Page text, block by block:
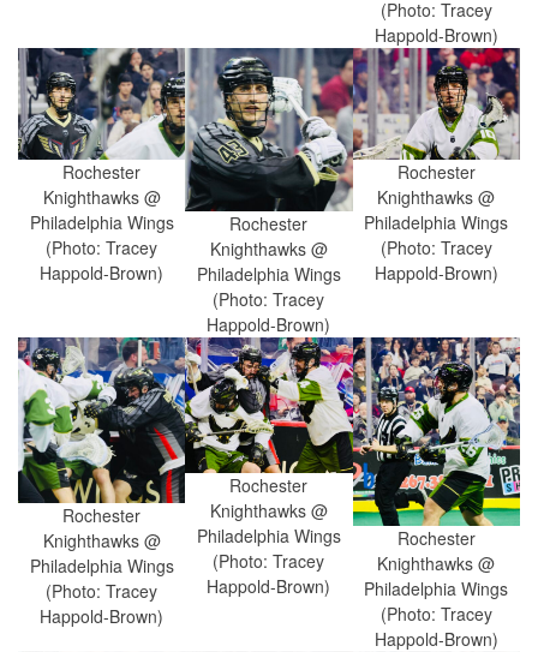
(Photo: Tracey
Happold-Brown)
Rochester
Knighthawks @
Philadelphia Wings
(Photo: Tracey
Happold-Brown)
Rochester
Knighthawks @
Philadelphia Wings
(Photo: Tracey
Happold-Brown)
Rochester
Knighthawks @
Philadelphia Wings
(Photo: Tracey
Happold-Brown)
Rochester
Knighthawks @
Philadelphia Wings
(Photo: Tracey
Happold-Brown)
Rochester
Knighthawks @
Philadelphia Wings
(Photo: Tracey
Happold-Brown)
Rochester
Knighthawks @
Philadelphia Wings
(Photo: Tracey
Happold-Brown)